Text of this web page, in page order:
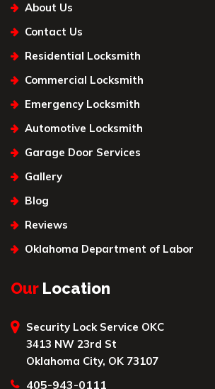
About Us
Contact Us
Residential Locksmith
Commercial Locksmith
Emergency Locksmith
Automotive Locksmith
Garage Door Services
Gallery
Blog
Reviews
Oklahoma Department of Labor
Our Location
Security Lock Service OKC
3413 NW 23rd St
Oklahoma City, OK 73107
405-943-0111